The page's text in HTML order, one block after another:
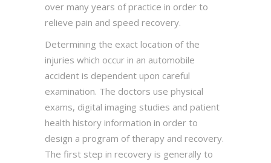
over many years of practice in order to
relieve pain and speed recovery.
Determining the exact location of the
injuries which occur in an automobile
accident is dependent upon careful
examination. The doctors use physical
exams, digital imaging studies and patient
health history information in order to
design a program of therapy and recovery.
The first step in recovery is generally to